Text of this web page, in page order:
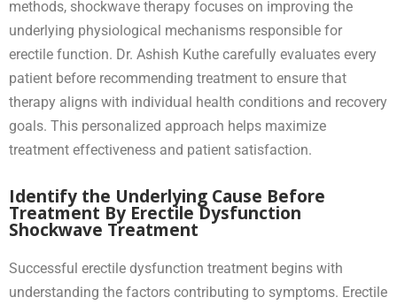
methods, shockwave therapy focuses on improving the
underlying physiological mechanisms responsible for
erectile function. Dr. Ashish Kuthe carefully evaluates every
patient before recommending treatment to ensure that
therapy aligns with individual health conditions and recovery
goals. This personalized approach helps maximize
treatment effectiveness and patient satisfaction.
Identify the Underlying Cause Before
Treatment By Erectile Dysfunction
Shockwave Treatment
Successful erectile dysfunction treatment begins with
understanding the factors contributing to symptoms. Erectile